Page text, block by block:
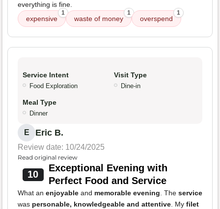
everything is fine.
expensive
1
waste of money
1
overspend
1
Service Intent
Food Exploration
Visit Type
Dine-in
Meal Type
Dinner
E Eric B.
Review date: 10/24/2025
Read original review
10
Exceptional Evening with
Perfect Food and Service
What an enjoyable and memorable evening. The service
was personable, knowledgeable and attentive. My filet